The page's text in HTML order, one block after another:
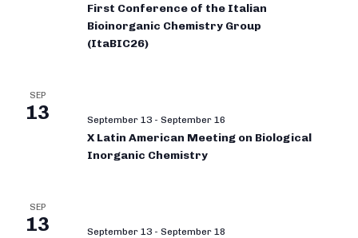
First Conference of the Italian
Bioinorganic Chemistry Group
(ItaBIC26)
SEP
13 September 13 - September 16
X Latin American Meeting on Biological
Inorganic Chemistry
SEP
13 September 13 - September 18